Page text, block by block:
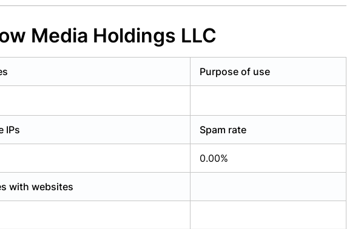
Media Holdings LLC
Purpose of use
IPs Spam rate
0.00%
with websites